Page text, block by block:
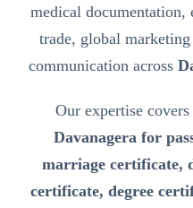
medical
trade, global
communication across
Our expertise covers
Davanagera for
marriage certificate,
certificate, degree